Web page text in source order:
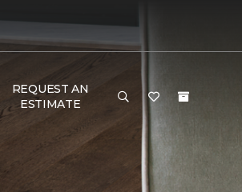
REQUEST AN
ESTIMATE